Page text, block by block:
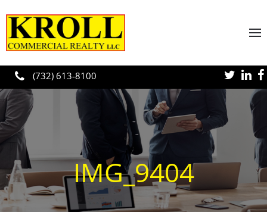
Skip to main content
(732) 613-8100
IMG_9404